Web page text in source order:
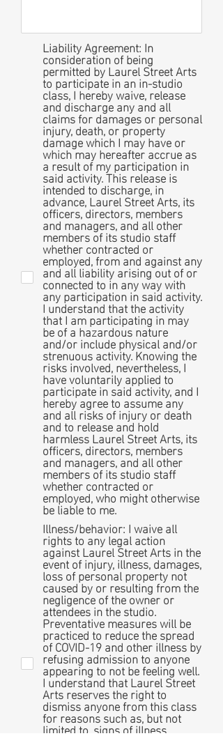
Liability Agreement: In
consideration of being
permitted by Laurel Street Arts
to participate in an in-studio
class, I hereby waive, release
and discharge any and all
claims for damages or personal
injury, death, or property
damage which I may have or
which may hereafter accrue as
a result of my participation in
said activity. This release is
intended to discharge, in
advance, Laurel Street Arts, its
officers, directors, members
and managers, and all other
members of its studio staff
whether contracted or
employed, from and against any
and all liability arising out of or
connected to in any way with
any participation in said activity.
I understand that the activity
that I am participating in may
be of a hazardous nature
and/or include physical and/or
strenuous activity. Knowing the
risks involved, nevertheless, I
have voluntarily applied to
participate in said activity, and I
hereby agree to assume any
and all risks of injury or death
and to release and hold
harmless Laurel Street Arts, its
officers, directors, members
and managers, and all other
members of its studio staff
whether contracted or
employed, who might otherwise
be liable to me.
Illness/behavior: I waive all
rights to any legal action
against Laurel Street Arts in the
event of injury, illness, damages,
loss of personal property not
caused by or resulting from the
negligence of the owner or
attendees in the studio.
Preventative measures will be
practiced to reduce the spread
of COVID-19 and other illness by
refusing admission to anyone
appearing to not be feeling well.
I understand that Laurel Street
Arts reserves the right to
dismiss anyone from this class
for reasons such as, but not
limited to, signs of illness,
disruptive or unsafe behavior,